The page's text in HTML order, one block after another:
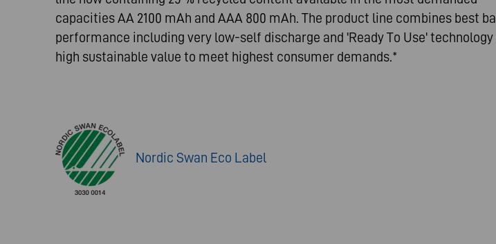
capacities AA 2100 mAh and AAA 800 mAh. The product line combines best
performance including very low-self discharge and 'Ready To Use'
high sustainable value to meet highest consumer demands.*
Nordic Swan Eco Label